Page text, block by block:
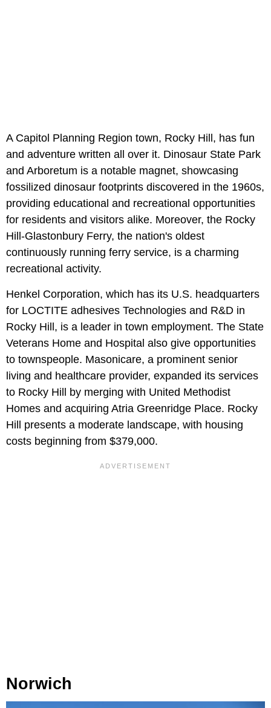
A Capitol Planning Region town, Rocky Hill, has fun
and adventure written all over it. Dinosaur State Park
and Arboretum is a notable magnet, showcasing
fossilized dinosaur footprints discovered in the 1960s,
providing educational and recreational opportunities
for residents and visitors alike. Moreover, the Rocky
Hill-Glastonbury Ferry, the nation's oldest
continuously running ferry service, is a charming
recreational activity.
Henkel Corporation, which has its U.S. headquarters
for LOCTITE adhesives Technologies and R&D in
Rocky Hill, is a leader in town employment. The State
Veterans Home and Hospital also give opportunities
to townspeople. Masonicare, a prominent senior
living and healthcare provider, expanded its services
to Rocky Hill by merging with United Methodist
Homes and acquiring Atria Greenridge Place. Rocky
Hill presents a moderate landscape, with housing
costs beginning from $379,000.
Norwich